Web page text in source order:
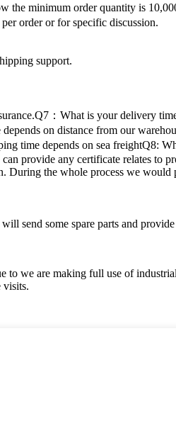
the minimum order quantity is
order or for specific discussion.
support.
：What is your delivery
on distance from our
time depends on sea freightQ8:
provide any certificate relates to
During the whole process we would
send some spare parts and
we are making full use of
visits.